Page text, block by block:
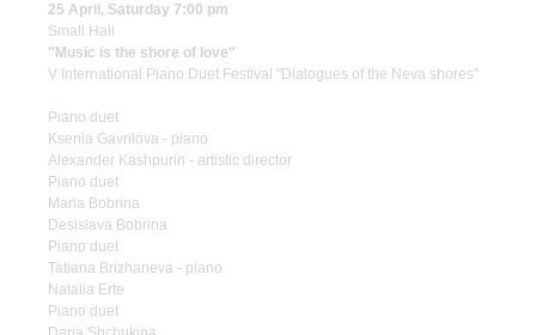
25 April, Saturday 7:00 pm
Small Hall
"Music is the shore of love"
V International Piano Duet Festival "Dialogues of the Neva shores"
Piano duet
Ksenia Gavrilova - piano
Alexander Kashpurin - artistic director
Piano duet
Maria Bobrina
Desislava Bobrina
Piano duet
Tatiana Brizhaneva - piano
Natalia Erte
Piano duet